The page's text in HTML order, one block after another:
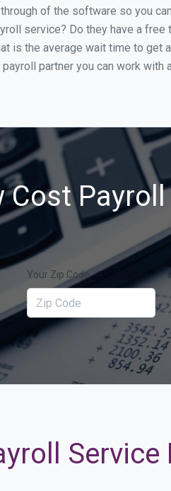
of the software so you
service? Do they have a
is the average wait time to
partner you can work with
Cost
Your Zip Code
Service